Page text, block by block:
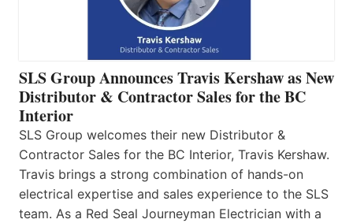
SLS Group Announces Travis Kershaw as New
Distributor & Contractor Sales for the BC
Interior
SLS Group welcomes their new Distributor &
Contractor Sales for the BC Interior, Travis Kershaw.
Travis brings a strong combination of hands-on
electrical expertise and sales experience to the SLS
team. As a Red Seal Journeyman Electrician with a